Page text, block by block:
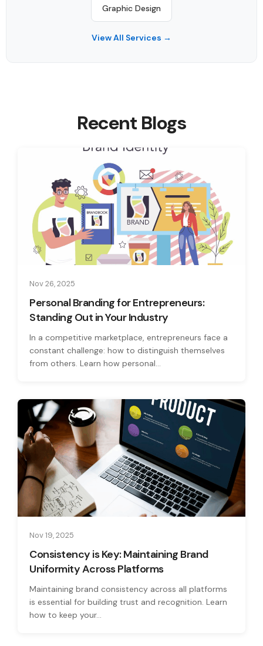
Graphic Design
View All Services →
Recent Blogs
Nov 26, 2025
Personal Branding for Entrepreneurs:
Standing Out in Your Industry
In a competitive marketplace, entrepreneurs face a
constant challenge: how to distinguish themselves
from others. Learn how personal...
Nov 19, 2025
Consistency is Key: Maintaining Brand
Uniformity Across Platforms
Maintaining brand consistency across all platforms
is essential for building trust and recognition. Learn
how to keep your...